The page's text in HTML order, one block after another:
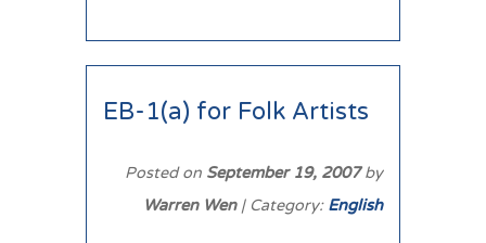
EB-1(a) for Folk Artists
Posted onSeptember 19, 2007by
Warren Wen| Category:English